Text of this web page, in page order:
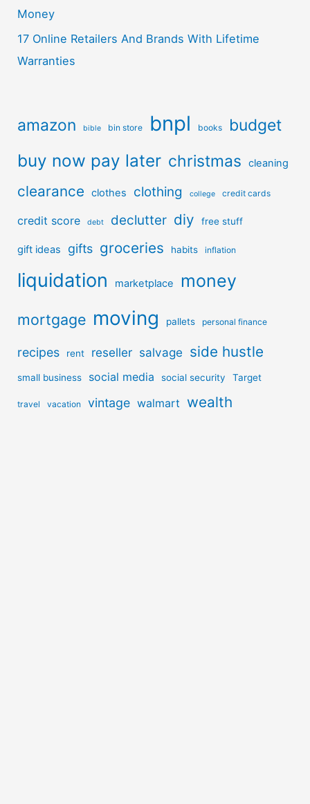
Money
17 Online Retailers And Brands With Lifetime
Warranties
amazon bible bin store bnpl books budget
buy now pay later christmas cleaning
clearance clothes clothing college credit cards
credit score debt declutter diy free stuff
gift ideas gifts groceries habits inflation
liquidation marketplace money
mortgage moving pallets personal finance
recipes rent reseller salvage side hustle
small business social media social security Target
travel vacation vintage walmart wealth